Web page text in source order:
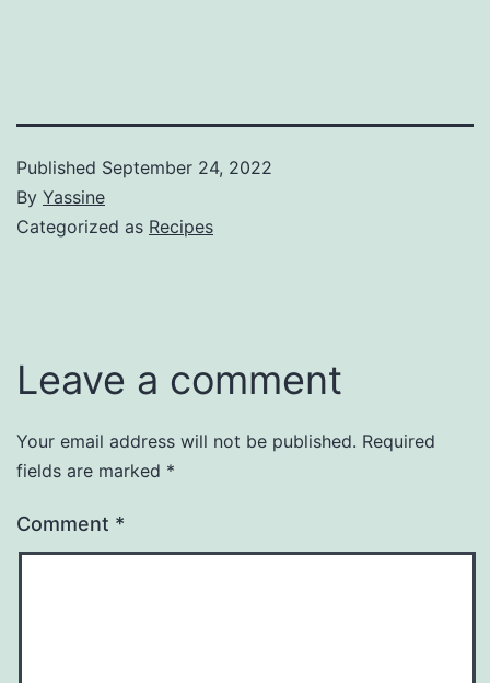
Published September 24, 2022
By Yassine
Categorized as Recipes
Leave a comment
Your email address will not be published. Required
fields are marked *
Comment *